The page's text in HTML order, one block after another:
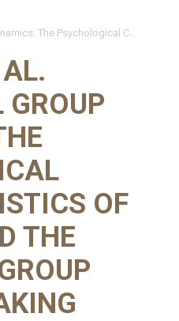
Schafer et al. 2011_Small Group Dynamics: The Psychological Characteristics of Leaders and the Quality of Group Decision Making
OF
THE